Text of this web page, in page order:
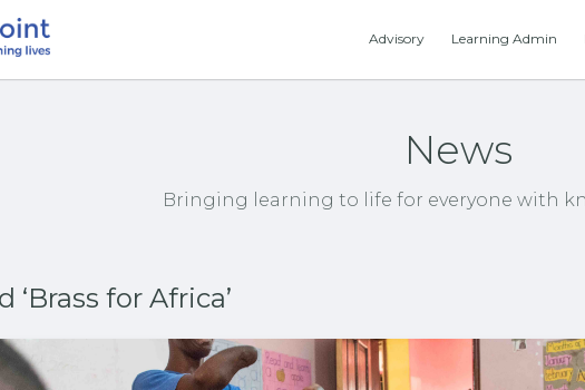
Advisory Learning Admin
News
Bringing learning to life for everyone with
‘Brass for Africa’